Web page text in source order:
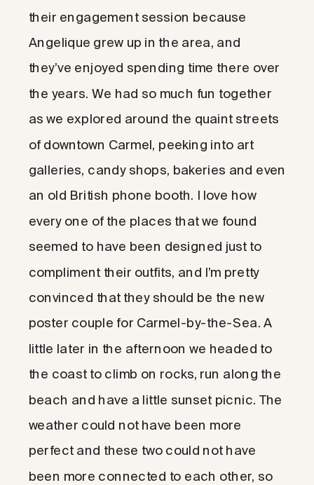
their engagement session because
Angelique grew up in the area, and
they’ve enjoyed spending time there over
the years. We had so much fun together
as we explored around the quaint streets
of downtown Carmel, peeking into art
galleries, candy shops, bakeries and even
an old British phone booth. I love how
every one of the places that we found
seemed to have been designed just to
compliment their outfits, and I’m pretty
convinced that they should be the new
poster couple for Carmel-by-the-Sea. A
little later in the afternoon we headed to
the coast to climb on rocks, run along the
beach and have a little sunset picnic. The
weather could not have been more
perfect and these two could not have
been more connected to each other, so